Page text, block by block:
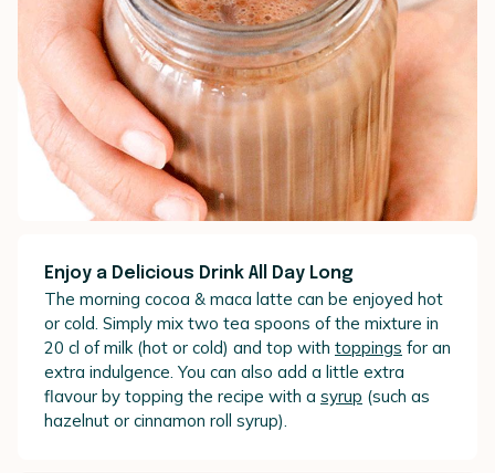
Enjoy a Delicious Drink All Day Long
The morning cocoa & maca latte can be enjoyed hot
or cold. Simply mix two tea spoons of the mixture in
20 cl of milk (hot or cold) and top with toppings for an
extra indulgence. You can also add a little extra
flavour by topping the recipe with a syrup (such as
hazelnut or cinnamon roll syrup).